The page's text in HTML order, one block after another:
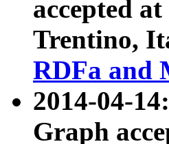
accepted at
Trentino,
RDFa and
2014-04-
Graph